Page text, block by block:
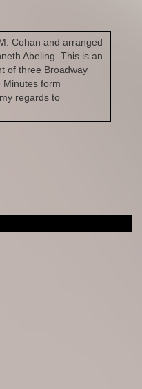
Cohan and arranged
Abeling. This is an
of three Broadway
Minutes form
regards to